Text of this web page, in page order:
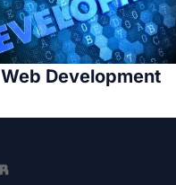
Web Development